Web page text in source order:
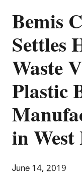
Bemis
Settles
Waste
Plastic
in
June 14, 2019